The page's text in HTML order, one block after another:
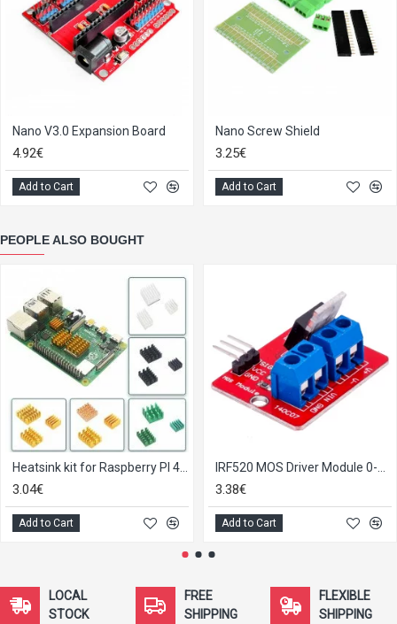
Nano V3.0 Expansion Board
4.92€
Add to Cart
Nano Screw Shield
3.25€
Add to Cart
PEOPLE ALSO BOUGHT
3.04€
Add to Cart
3.38€
Add to Cart
LOCAL
STOCK
FREE
SHIPPING
FLEXIBLE
SHIPPING